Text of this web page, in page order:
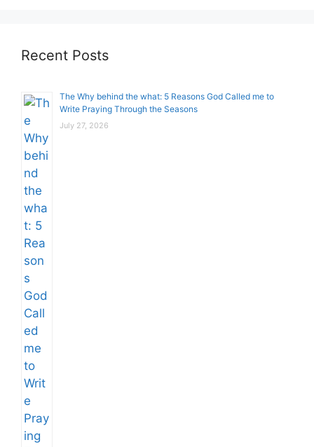
Recent Posts
The Why behind the what: 5 Reasons God Called me to
Write Praying Through the Seasons
July 27, 2026